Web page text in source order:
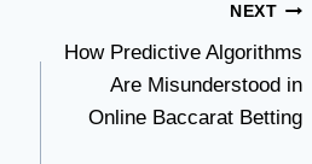
NEXT
How Predictive Algorithms
Are Misunderstood in
Online Baccarat Betting